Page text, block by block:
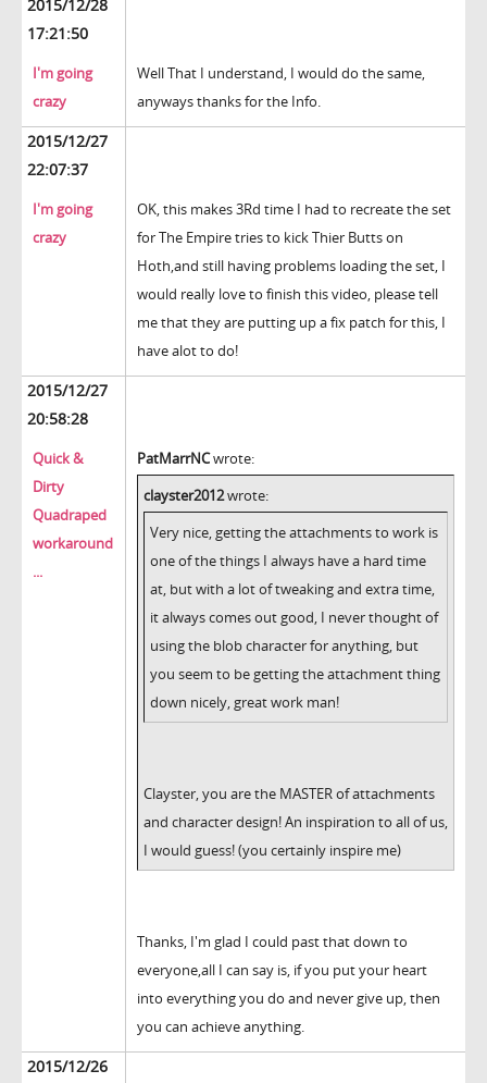
2015/12/28
17:21:50
I'm going
crazy
Well That I understand, I would do the same,
anyways thanks for the Info.
2015/12/27
22:07:37
I'm going
crazy
OK, this makes 3Rd time I had to recreate the set
for The Empire tries to kick Thier Butts on
Hoth,and still having problems loading the set, I
would really love to finish this video, please tell
me that they are putting up a fix patch for this, I
have alot to do!
2015/12/27
20:58:28
Quick &
Dirty
Quadraped
workaround
...
PatMarrNCwrote:
clayster2012wrote:
Very nice, getting the attachments to work is
one of the things I always have a hard time
at, but with a lot of tweaking and extra time,
it always comes out good, I never thought of
using the blob character for anything, but
you seem to be getting the attachment thing
down nicely, great work man!
Clayster, you are the MASTER of attachments
and character design! An inspiration to all of us,
I would guess! (you certainly inspire me)
Thanks, I'm glad I could past that down to
everyone,all I can say is, if you put your heart
into everything you do and never give up, then
you can achieve anything.
2015/12/26